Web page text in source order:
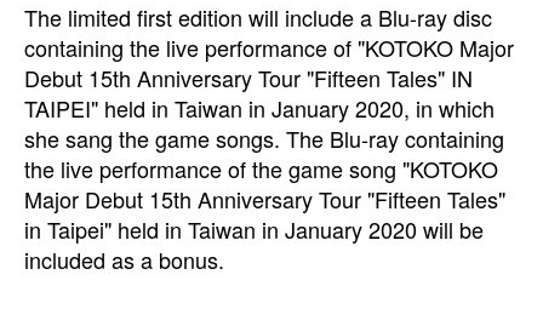
The limited first edition will include a Blu-ray disc
containing the live performance of "KOTOKO Major
Debut 15th Anniversary Tour "Fifteen Tales" IN
TAIPEI" held in Taiwan in January 2020, in which
she sang the game songs. The Blu-ray containing
the live performance of the game song "KOTOKO
Major Debut 15th Anniversary Tour "Fifteen Tales"
in Taipei" held in Taiwan in January 2020 will be
included as a bonus.